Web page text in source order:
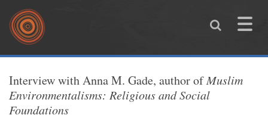
Skip to main content
Toggle
You are here
Interview with Anna M. Gade, author ofMuslim
Environmentalisms: Religious and Social
Foundations